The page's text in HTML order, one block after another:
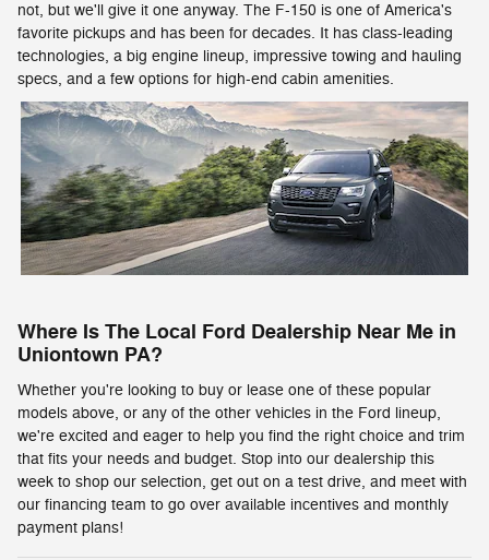
not, but we'll give it one anyway. The F-150 is one of America's
favorite pickups and has been for decades. It has class-leading
technologies, a big engine lineup, impressive towing and hauling
specs, and a few options for high-end cabin amenities.
Where Is The Local Ford Dealership Near Me in
Uniontown PA?
Whether you're looking to buy or lease one of these popular
models above, or any of the other vehicles in the Ford lineup,
we're excited and eager to help you find the right choice and trim
that fits your needs and budget. Stop into our dealership this
week to shop our selection, get out on a test drive, and meet with
our financing team to go over available incentives and monthly
payment plans!